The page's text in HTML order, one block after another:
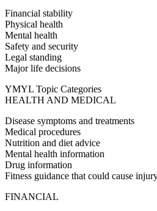
Financial stability
Physical health
Mental health
Safety and security
Legal standing
Major life decisions
YMYL Topic Categories
HEALTH AND MEDICAL
Disease symptoms and treatments
Medical procedures
Nutrition and diet advice
Mental health information
Drug information
Fitness guidance that could cause
FINANCIAL